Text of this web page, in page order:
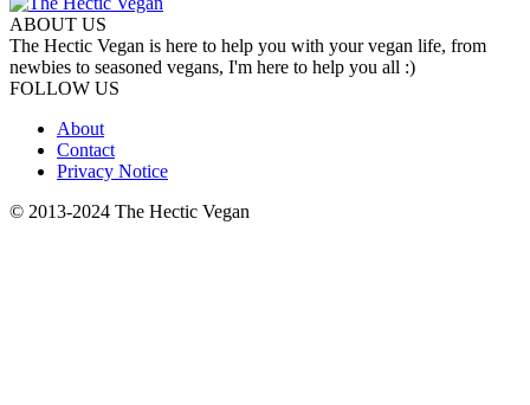
ABOUT US
The Hectic Vegan is here to help you with your vegan life, from
newbies to seasoned vegans, I'm here to help you all :)
FOLLOW US
About
Contact
Privacy Notice
© 2013-2024 The Hectic Vegan